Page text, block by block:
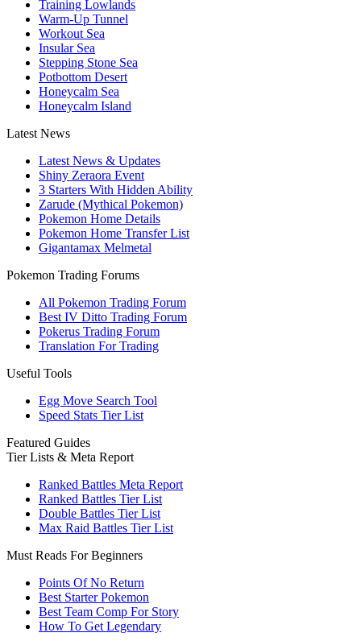
Training Lowlands
Warm-Up Tunnel
Workout Sea
Insular Sea
Stepping Stone Sea
Potbottom Desert
Honeycalm Sea
Honeycalm Island
Latest News
Latest News & Updates
Shiny Zeraora Event
3 Starters With Hidden Ability
Zarude (Mythical Pokemon)
Pokemon Home Details
Pokemon Home Transfer List
Gigantamax Melmetal
Pokemon Trading Forums
All Pokemon Trading Forum
Best IV Ditto Trading Forum
Pokerus Trading Forum
Translation For Trading
Useful Tools
Egg Move Search Tool
Speed Stats Tier List
Featured Guides
Tier Lists & Meta Report
Ranked Battles Meta Report
Ranked Battles Tier List
Double Battles Tier List
Max Raid Battles Tier List
Must Reads For Beginners
Points Of No Return
Best Starter Pokemon
Best Team Comp For Story
How To Get Legendary